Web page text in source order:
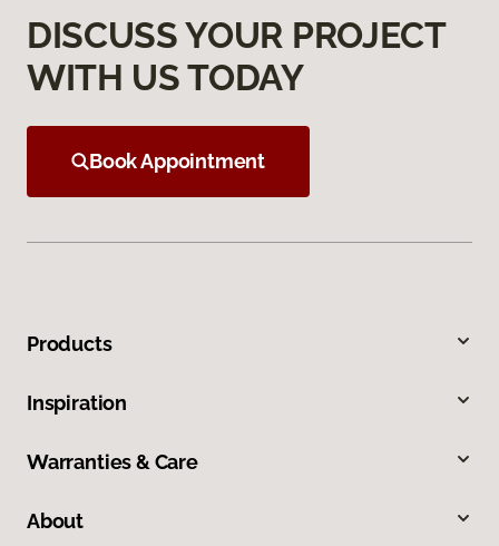
DISCUSS YOUR PROJECT
WITH US TODAY
Book Appointment
Products
Inspiration
Warranties & Care
About